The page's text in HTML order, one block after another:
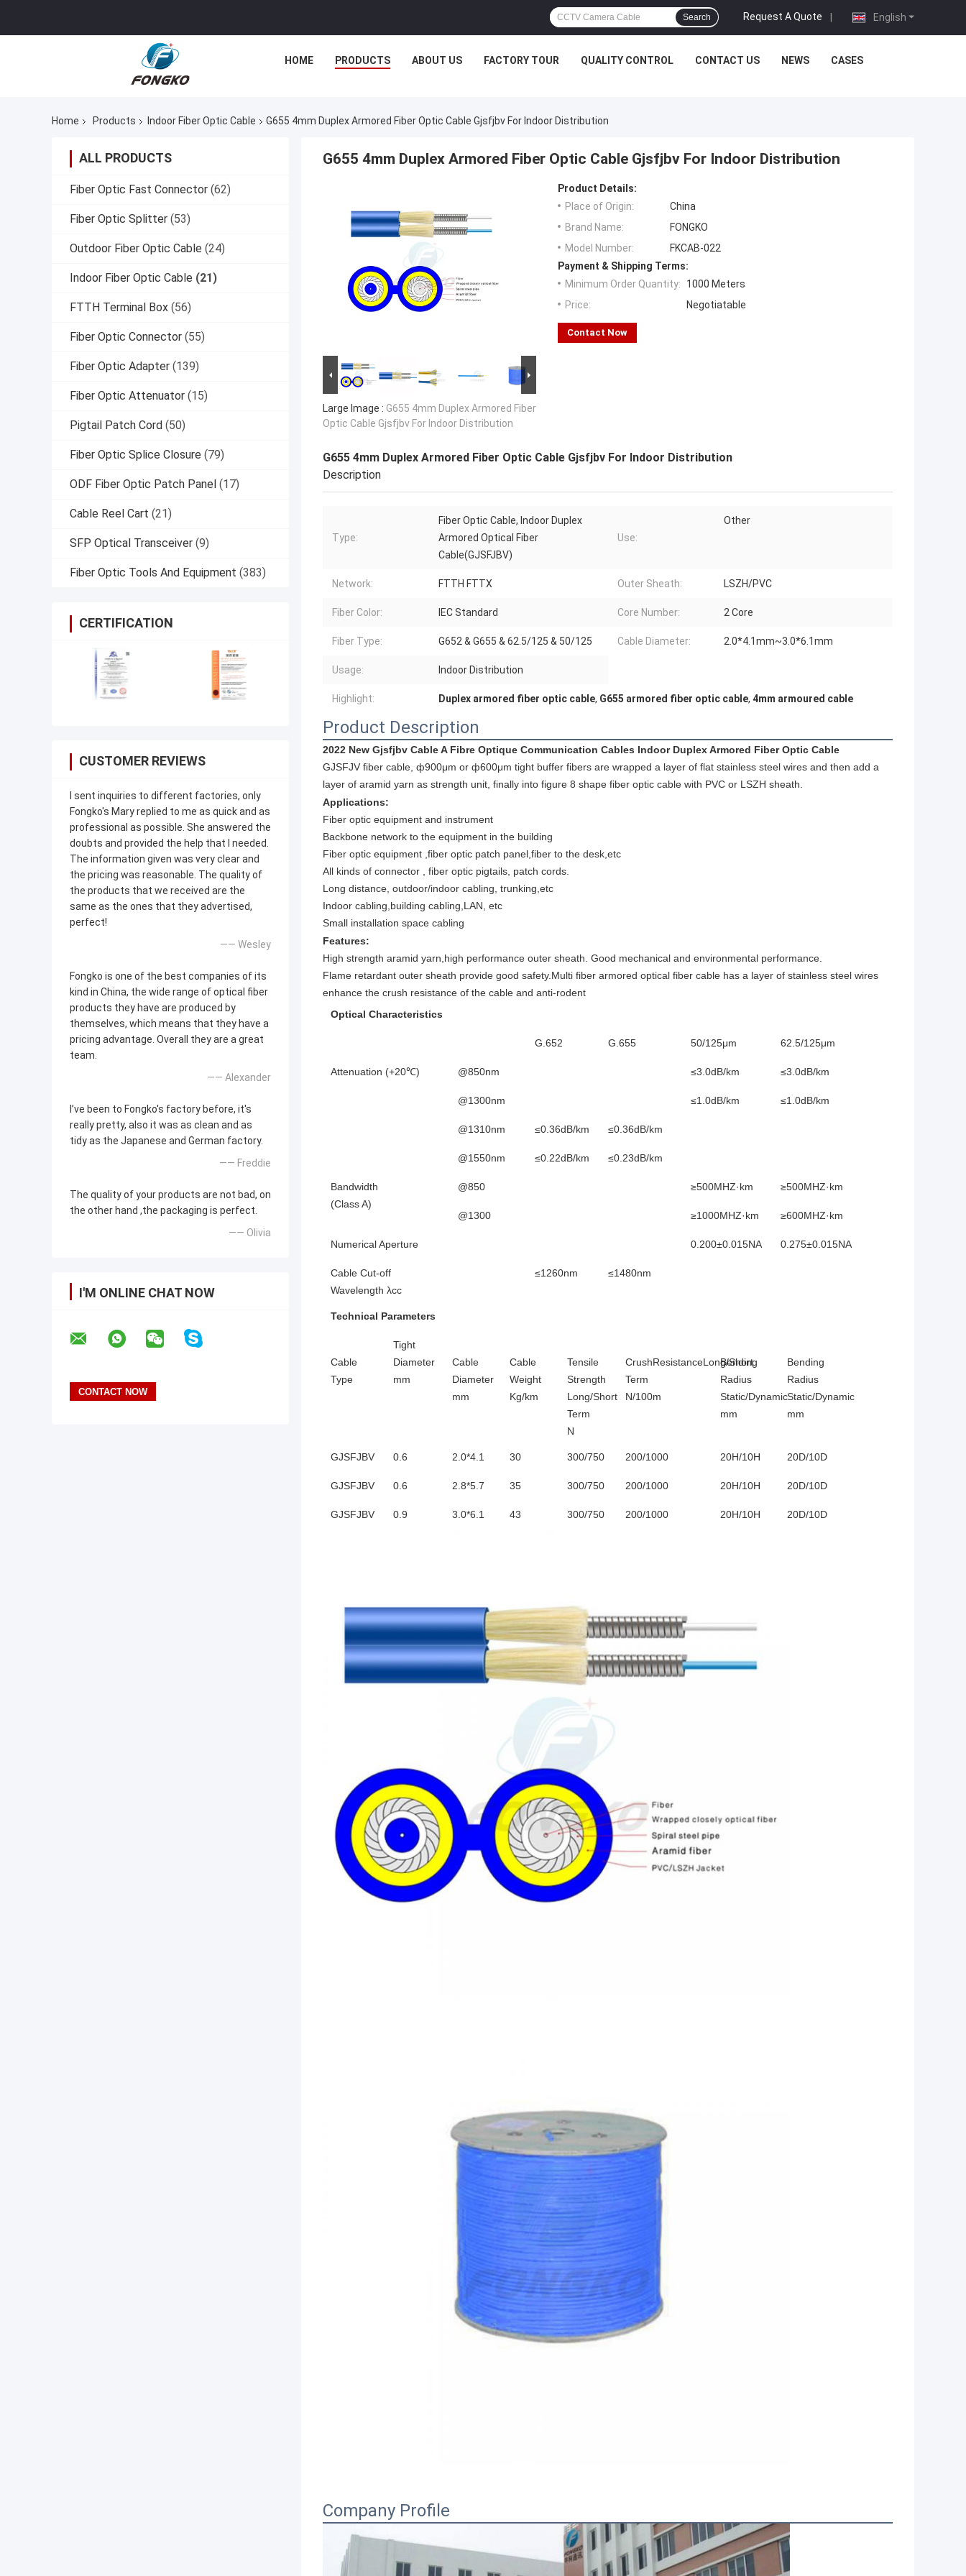
English
Request A Quote |
Search
HOME PRODUCTS ABOUT US FACTORY TOUR QUALITY CONTROL CONTACT US NEWS CASES
Home Products Indoor Fiber Optic Cable G655 4mm Duplex Armored Fiber Optic Cable Gjsfjbv For Indoor Distribution
ALL PRODUCTS
Fiber Optic Fast Connector (62)
Fiber Optic Splitter (53)
Outdoor Fiber Optic Cable (24)
Indoor Fiber Optic Cable (21)
FTTH Terminal Box (56)
Fiber Optic Connector (55)
Fiber Optic Adapter (139)
Fiber Optic Attenuator (15)
Pigtail Patch Cord (50)
Fiber Optic Splice Closure (79)
ODF Fiber Optic Patch Panel (17)
Cable Reel Cart (21)
SFP Optical Transceiver (9)
Fiber Optic Tools And Equipment (383)
CERTIFICATION
CUSTOMER REVIEWS
I sent inquiries to different factories, only
Fongko's Mary replied to me as quick and as
professional as possible. She answered the
doubts and provided the help that I needed.
The information given was very clear and
the pricing was reasonable. The quality of
the products that we received are the
same as the ones that they advertised,
perfect!
—— Wesley
Fongko is one of the best companies of its
kind in China, the wide range of optical fiber
products they have are produced by
themselves, which means that they have a
pricing advantage. Overall they are a great
team.
—— Alexander
I’ve been to Fongko's factory before, it's
really pretty, also it was as clean and as
tidy as the Japanese and German factory.
—— Freddie
The quality of your products are not bad, on
the other hand ,the packaging is perfect.
—— Olivia
I'M ONLINE CHAT NOW
G655 4mm Duplex Armored Fiber Optic Cable Gjsfjbv For Indoor Distribution
Large Image : G655 4mm Duplex Armored Fiber
Optic Cable Gjsfjbv For Indoor Distribution
Product Details:
Place of Origin:
China
Brand Name:
FONGKO
Model Number:
FKCAB-022
Payment & Shipping Terms:
Minimum Order Quantity:
1000 Meters
Price:
Negotiatable
Contact Now
G655 4mm Duplex Armored Fiber Optic Cable Gjsfjbv For Indoor Distribution
Description
Type:
Fiber Optic Cable, Indoor Duplex
Armored Optical Fiber
Cable(GJSFJBV)
Use:
Other
Network: FTTH FTTX Outer Sheath: LSZH/PVC
Fiber Color: IEC Standard Core Number: 2 Core
Fiber Type: G652 & G655 & 62.5/125 & 50/125 Cable Diameter: 2.0*4.1mm~3.0*6.1mm
Usage: Indoor Distribution
Highlight: Duplex armored fiber optic cable, G655 armored fiber optic cable, 4mm armoured cable
Product Description
2022 New Gjsfjbv Cable A Fibre Optique Communication Cables Indoor Duplex Armored Fiber Optic Cable
GJSFJV fiber cable, ф900μm or ф600μm tight buffer fibers are wrapped a layer of flat stainless steel wires and then add a
layer of aramid yarn as strength unit, finally into figure 8 shape fiber optic cable with PVC or LSZH sheath.
Applications:
Fiber optic equipment and instrument
Backbone network to the equipment in the building
Fiber optic equipment ,fiber optic patch panel,fiber to the desk,etc
All kinds of connector , fiber optic pigtails, patch cords.
Long distance, outdoor/indoor cabling, trunking,etc
Indoor cabling,building cabling,LAN, etc
Small installation space cabling
Features:
High strength aramid yarn,high performance outer sheath. Good mechanical and environmental performance.
Flame retardant outer sheath provide good safety.Multi fiber armored optical fiber cable has a layer of stainless steel wires
enhance the crush resistance of the cable and anti-rodent
Optical Characteristics
G.652 G.655 50/125μm 62.5/125μm
Attenuation (+20℃) @850nm ≤3.0dB/km ≤3.0dB/km
@1300nm ≤1.0dB/km ≤1.0dB/km
@1310nm ≤0.36dB/km ≤0.36dB/km
@1550nm ≤0.22dB/km ≤0.23dB/km
Bandwidth
(Class A)
@850 ≥500MHZ·km ≥500MHZ·km
@1300 ≥1000MHZ·km ≥600MHZ·km
Numerical Aperture 0.200±0.015NA 0.275±0.015NA
Cable Cut-off
Wavelength λcc
≤1260nm ≤1480nm
Technical Parameters
Cable
Type
Tight
Diameter
mm
Cable
Diameter
mm
Cable
Weight
Kg/km
Tensile
Strength
Long/Short
Term
N
CrushResistanceLong/Short
Term
N/100m
Bending
Radius
Static/Dynamic
mm
Bending
Radius
Static/Dynamic
mm
GJSFJBV 0.6 2.0*4.1 30 300/750 200/1000 20H/10H 20D/10D
GJSFJBV 0.6 2.8*5.7 35 300/750 200/1000 20H/10H 20D/10D
GJSFJBV 0.9 3.0*6.1 43 300/750 200/1000 20H/10H 20D/10D
Company Profile